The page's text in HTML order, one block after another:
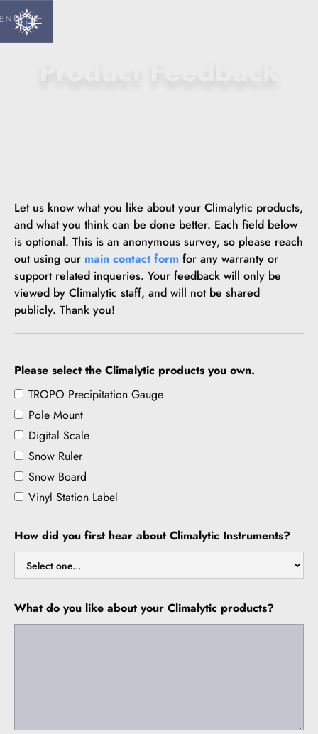
Let us know what you like about your Climalytic products,
and what you think can be done better. Each field below
is optional. This is an anonymous survey, so please reach
out using our main contact form for any warranty or
support related inqueries. Your feedback will only be
viewed by Climalytic staff, and will not be shared
publicly. Thank you!
Please select the Climalytic products you own.
TROPO Precipitation Gauge
Pole Mount
Digital Scale
Snow Ruler
Snow Board
Vinyl Station Label
How did you first hear about Climalytic Instruments?
What do you like about your Climalytic products?